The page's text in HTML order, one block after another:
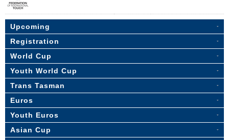
Upcoming
Registration
World Cup
Youth World Cup
Trans Tasman
Euros
Youth Euros
Asian Cup